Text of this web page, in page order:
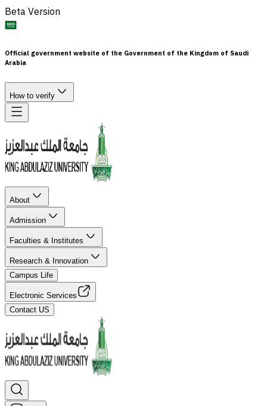
Beta Version
Official government website of the Government of the Kingdom of Saudi
Arabia
How to verify
About
Admission
Faculties & Institutes
Research & Innovation
Campus Life
Electronic Services
Contact US